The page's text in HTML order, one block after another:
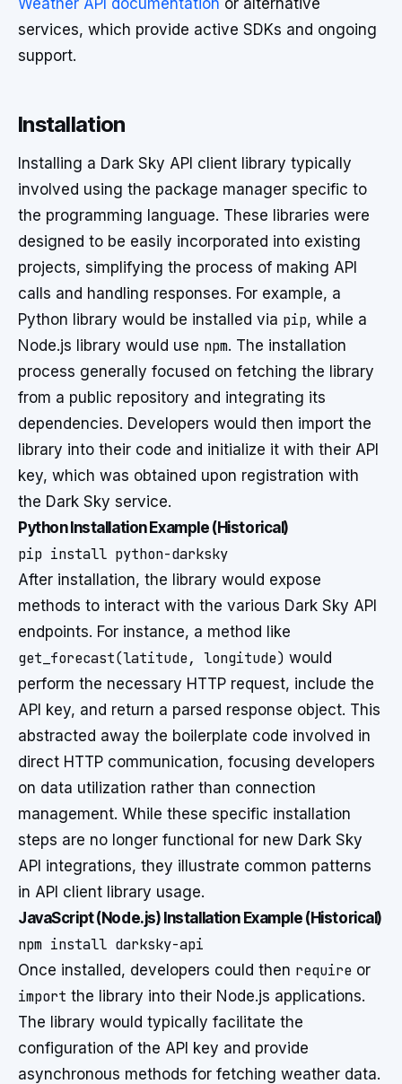
Weather API documentation or alternative
services, which provide active SDKs and ongoing
support.
Installation
Installing a Dark Sky API client library typically
involved using the package manager specific to
the programming language. These libraries were
designed to be easily incorporated into existing
projects, simplifying the process of making API
calls and handling responses. For example, a
Python library would be installed via pip, while a
Node.js library would use npm. The installation
process generally focused on fetching the library
from a public repository and integrating its
dependencies. Developers would then import the
library into their code and initialize it with their API
key, which was obtained upon registration with
the Dark Sky service.
Python Installation Example (Historical)
After installation, the library would expose
methods to interact with the various Dark Sky API
endpoints. For instance, a method like
get_forecast(latitude, longitude) would
perform the necessary HTTP request, include the
API key, and return a parsed response object. This
abstracted away the boilerplate code involved in
direct HTTP communication, focusing developers
on data utilization rather than connection
management. While these specific installation
steps are no longer functional for new Dark Sky
API integrations, they illustrate common patterns
in API client library usage.
JavaScript (Node.js) Installation Example (Historical)
Once installed, developers could then require or
import the library into their Node.js applications.
The library would typically facilitate the
configuration of the API key and provide
asynchronous methods for fetching weather data.